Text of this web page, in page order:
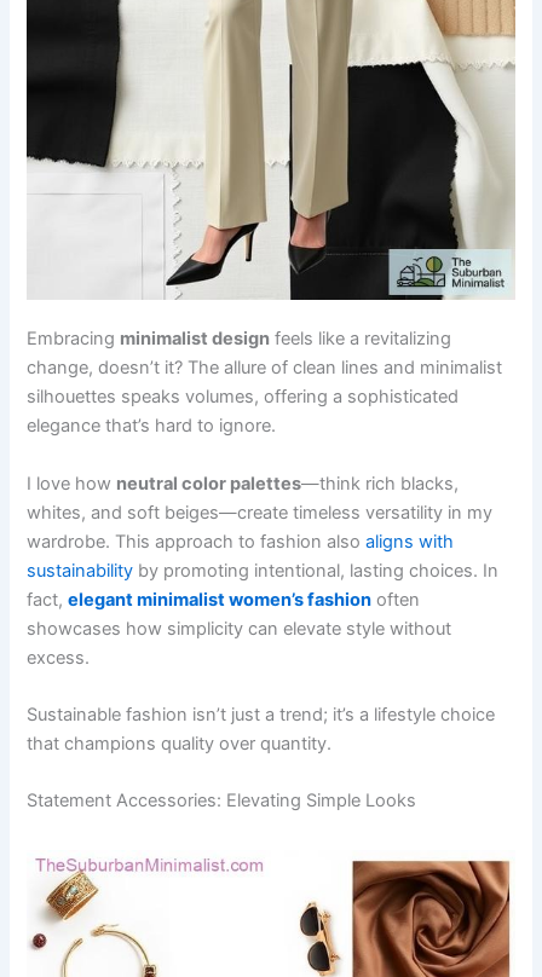
Embracing minimalist design feels like a revitalizing
change, doesn’t it? The allure of clean lines and minimalist
silhouettes speaks volumes, offering a sophisticated
elegance that’s hard to ignore.
I love how neutral color palettes—think rich blacks,
whites, and soft beiges—create timeless versatility in my
wardrobe. This approach to fashion alsoaligns with
sustainability by promoting intentional, lasting choices. In
fact,elegant minimalist women’s fashion often
showcases how simplicity can elevate style without
excess.
Sustainable fashion isn’t just a trend; it’s a lifestyle choice
that champions quality over quantity.
Statement Accessories: Elevating Simple Looks